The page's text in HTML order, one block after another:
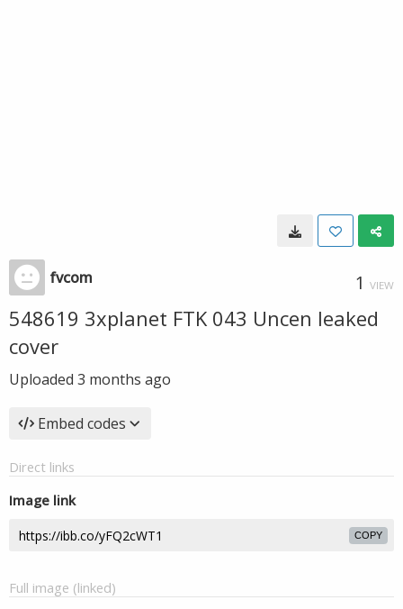
fvcom 1 VIEW
548619 3xplanet FTK 043 Uncen leaked
cover
Uploaded 3 months ago
Embed codes
Direct links
Image link
COPY
Full image (linked)